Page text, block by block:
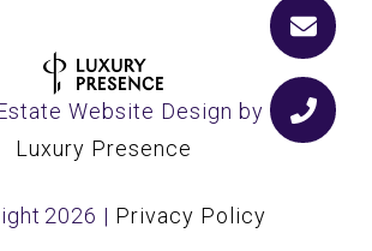
Website Design by
Luxury Presence
2026 | Privacy Policy